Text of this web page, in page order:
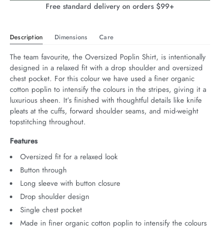
Free standard delivery on orders $99+
Description Dimensions Care
The team favourite, the Oversized Poplin Shirt, is intentionally
designed in a relaxed fit with a drop shoulder and oversized
chest pocket. For this colour we have used a finer organic
cotton poplin to intensify the colours in the stripes, giving it a
luxurious sheen. It’s finished with thoughtful details like knife
pleats at the cuffs, forward shoulder seams, and mid-weight
topstitching throughout.
Features
Oversized fit for a relaxed look
Button through
Long sleeve with button closure
Drop shoulder design
Single chest pocket
Made in finer organic cotton poplin to intensify the colours